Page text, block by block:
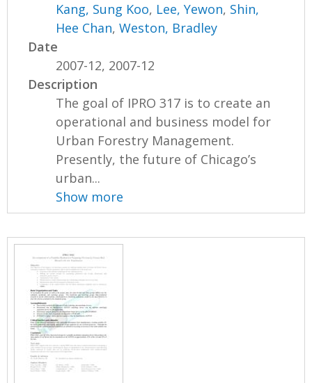
Kang, Sung Koo, Lee, Yewon, Shin,
Hee Chan,Weston, Bradley
Date
2007-12, 2007-12
Description
The goal of IPRO 317 is to create an
operational and business model for
Urban Forestry Management.
Presently, the future of Chicago’s
urban...
Show more